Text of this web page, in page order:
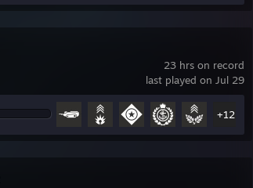
23 hrs on record
last played on Jul 29
+12